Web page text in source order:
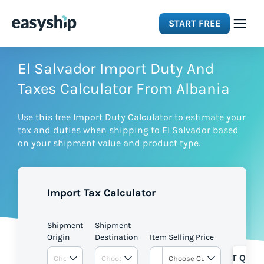
START FREE
Solutions
Integrations
Pricing
El Salvador Import Duty And
Taxes Calculator From Albania
Use this free Import Duty Calculator to estimate your
tax and duties when shipping to El Salvador based
on your shipment value and product type.
Import Tax Calculator
Shipment
Origin
Shipment
Destination
Item Selling Price
GET